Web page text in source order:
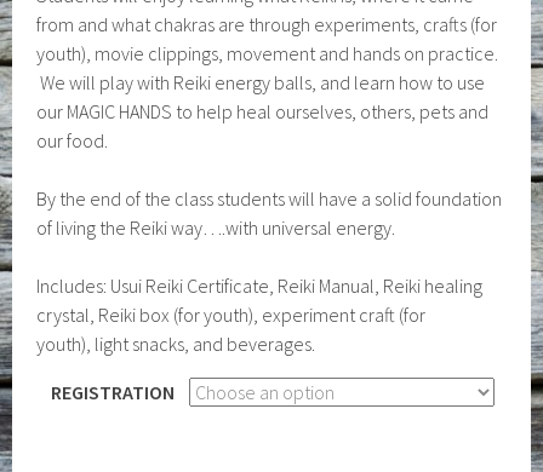
from and what chakras are through experiments, crafts (for
youth), movie clippings, movement and hands on practice.
We will play with Reiki energy balls, and learn how to use
our MAGIC HANDS to help heal ourselves, others, pets and
our food.
By the end of the class students will have a solid foundation
of living the Reiki way….with universal energy.
Includes: Usui Reiki Certificate, Reiki Manual, Reiki healing
crystal, Reiki box (for youth), experiment craft (for
youth), light snacks, and beverages.
REGISTRATION